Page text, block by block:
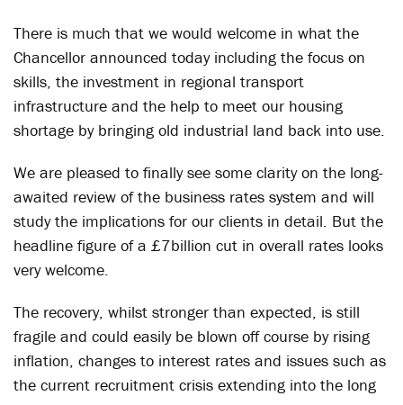
There is much that we would welcome in what the
Chancellor announced today including the focus on
skills, the investment in regional transport
infrastructure and the help to meet our housing
shortage by bringing old industrial land back into use.
We are pleased to finally see some clarity on the long-
awaited review of the business rates system and will
study the implications for our clients in detail. But the
headline figure of a £7billion cut in overall rates looks
very welcome.
The recovery, whilst stronger than expected, is still
fragile and could easily be blown off course by rising
inflation, changes to interest rates and issues such as
the current recruitment crisis extending into the long